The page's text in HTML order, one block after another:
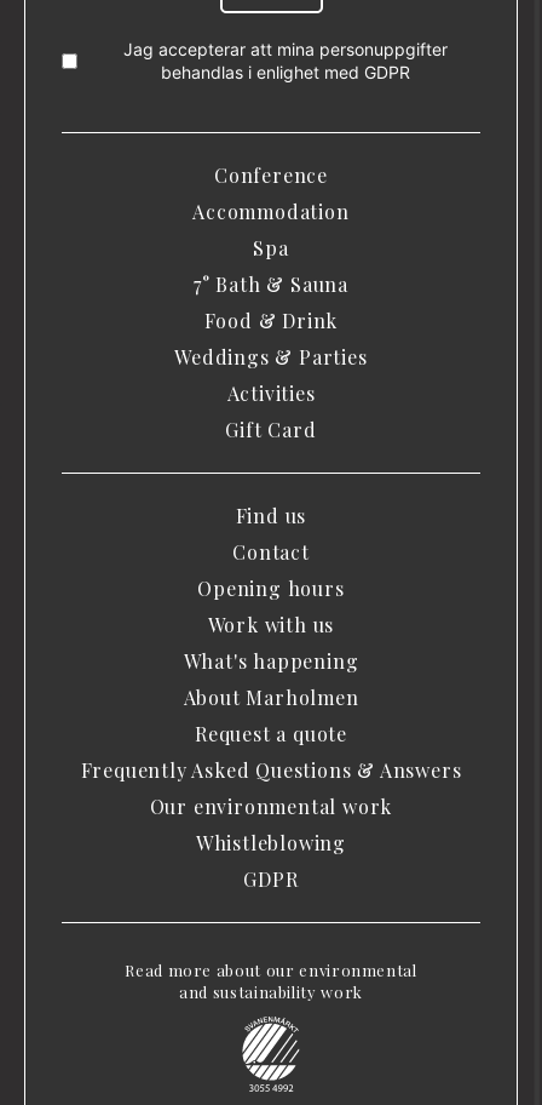
Jag accepterar att mina personuppgifter
behandlas i enlighet med GDPR
Conference
Accommodation
Spa
7° Bath & Sauna
Food & Drink
Weddings & Parties
Activities
Gift Card
Find us
Contact
Opening hours
Work with us
What's happening
About Marholmen
Request a quote
Frequently Asked Questions & Answers
Our environmental work
Whistleblowing
GDPR
Read more about our environmental
and sustainability work